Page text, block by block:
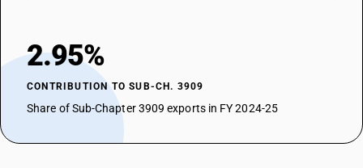
2.95%
CONTRIBUTION TO SUB-CH. 3909
Share of Sub-Chapter 3909 exports in FY 2024-25